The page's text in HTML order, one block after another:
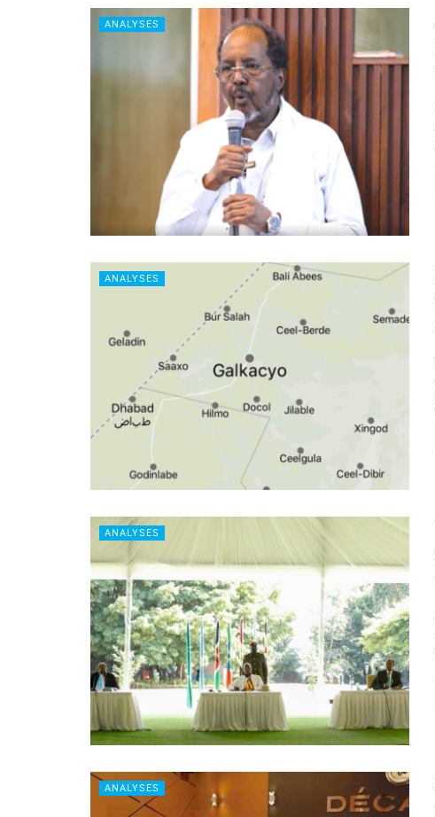
ANALYSES
ANALYSES
ANALYSES
ANALYSES